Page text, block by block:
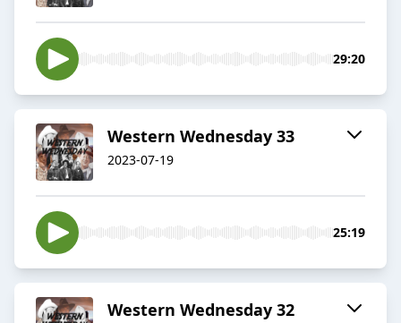
29:20
Western Wednesday 33
2023-07-19
25:19
Western Wednesday 32